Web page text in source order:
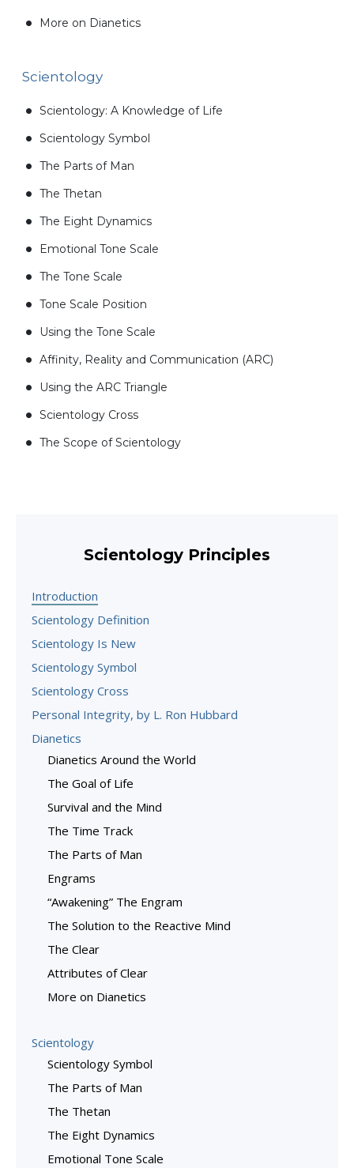
More on Dianetics
Scientology
Scientology: A Knowledge of Life
Scientology Symbol
The Parts of Man
The Thetan
The Eight Dynamics
Emotional Tone Scale
The Tone Scale
Tone Scale Position
Using the Tone Scale
Affinity, Reality and Communication (ARC)
Using the ARC Triangle
Scientology Cross
The Scope of Scientology
Scientology Principles
Introduction
Scientology Definition
Scientology Is New
Scientology Symbol
Scientology Cross
Personal Integrity, by L. Ron Hubbard
Dianetics
Dianetics Around the World
The Goal of Life
Survival and the Mind
The Time Track
The Parts of Man
Engrams
“Awakening” The Engram
The Solution to the Reactive Mind
The Clear
Attributes of Clear
More on Dianetics
Scientology
Scientology Symbol
The Parts of Man
The Thetan
The Eight Dynamics
Emotional Tone Scale